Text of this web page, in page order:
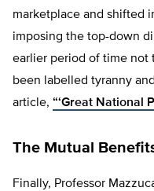
marketplace and shifted
imposing the top-down
earlier period of time not
been labelled tyranny
article, “‘Great National
The Mutual
Finally, Professor